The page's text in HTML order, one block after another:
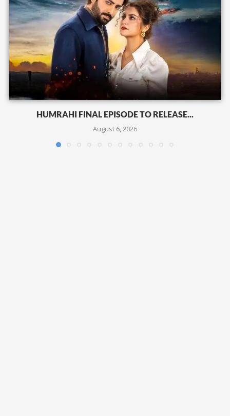
HUMRAHI FINAL EPISODE TO RELEASE...
August 6, 2026